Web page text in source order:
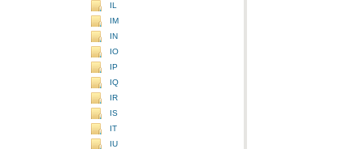
IL
IM
IN
IO
IP
IQ
IR
IS
IT
IU